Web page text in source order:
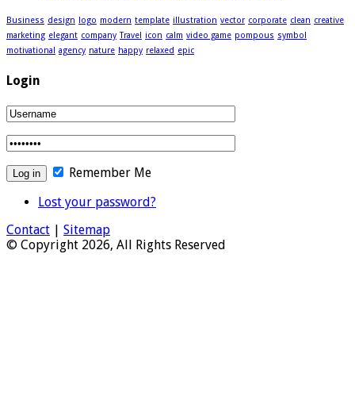
Business design logo modern template illustration vector corporate clean creative
marketing elegant company Travel icon calm video game pompous symbol
motivational
agency nature happy relaxed epic
Login
Remember Me
Lost your password?
Contact | Sitemap
© Copyright 2026, All Rights Reserved